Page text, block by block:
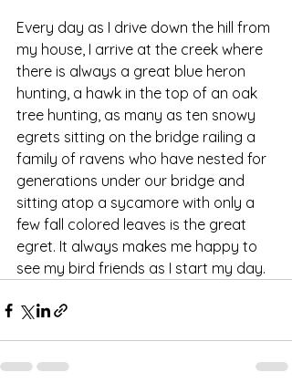
Every day as I drive down the hill from
my house, I arrive at the creek where
there is always a great blue heron
hunting, a hawk in the top of an oak
tree hunting, as many as ten snowy
egrets sitting on the bridge railing a
family of ravens who have nested for
generations under our bridge and
sitting atop a sycamore with only a
few fall colored leaves is the great
egret. It always makes me happy to
see my bird friends as I start my day.